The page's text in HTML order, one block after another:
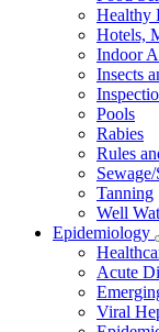
Healthy
Hotels,
Indoor
Insects
Pools
Rabies
Rules
Tanning
Well
Epidemiology
Acute
Viral